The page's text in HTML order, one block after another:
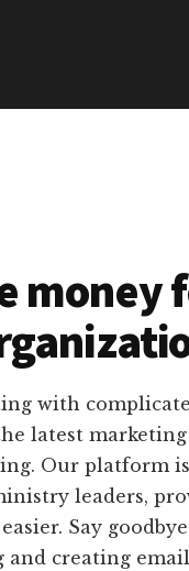
money
with
latest
Our platform
leaders,
Say
creating